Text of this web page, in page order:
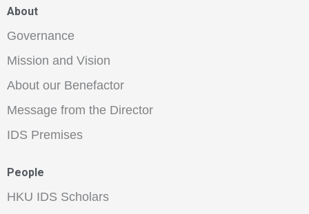
About
Governance
Mission and Vision
About our Benefactor
Message from the Director
IDS Premises
People
HKU IDS Scholars